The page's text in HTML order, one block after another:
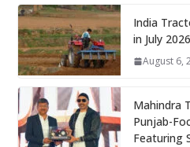
India
in July 2026
August 6,
Mahindra
Punjab-
Featuring